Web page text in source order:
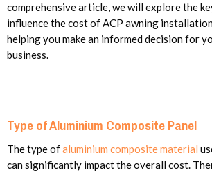
comprehensive article, we will explore the
influence the cost of ACP awning
helping you make an informed decision for
business.
Type of Aluminium Composite Panel
The type ofaluminium composite material
can significantly impact the overall cost.